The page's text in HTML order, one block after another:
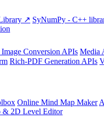
↗ SyNumPy - C++
Conversion APIs Media
Rich-PDF Generation APIs
Online Mind Map Maker
& 2D Level Editor